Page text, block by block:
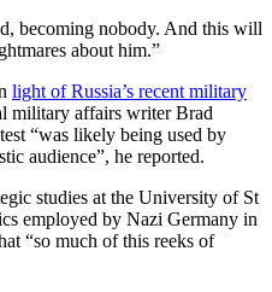
becoming nobody. And this will
about him.”
light of Russia’s recent military
military affairs writer Brad
“was likely being used by
audience”, he reported.
studies at the University of St
employed by Nazi Germany in
“so much of this reeks of